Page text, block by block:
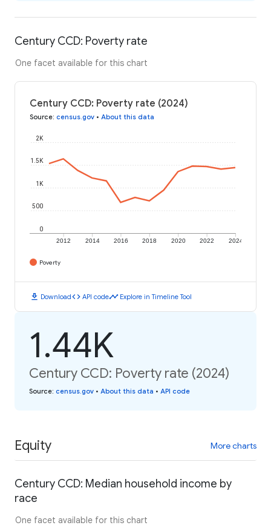
Century CCD: Poverty rate
One facet available for this chart
Century CCD: Poverty rate (2024)
Source: census.gov • About this data
2012 2014 2016 2018 2020 2022 2024
0
500
1K
1.5K
2K
Poverty
download Downloadcode API codetimeline Explore in Timeline Tool
1.44K
Century CCD: Poverty rate (2024)
Source: census.gov • About this data • API code
Equity More charts
Century CCD: Median household income by
race
One facet available for this chart